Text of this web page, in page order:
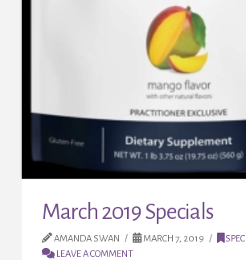
March 2019 Specials
AMANDA SWAN MARCH 7, 2019
LEAVE A COMMENT